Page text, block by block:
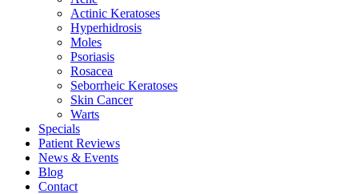
Actinic Keratoses
Hyperhidrosis
Moles
Psoriasis
Rosacea
Seborrheic Keratoses
Skin Cancer
Warts
Specials
Patient Reviews
News & Events
Blog
Contact